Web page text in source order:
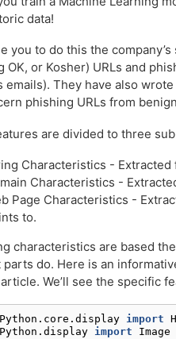
data!
you to do this the
OK, or Kosher) URLs and
emails). They have also
phishing URLs from
are divided to three
Characteristics - Extracted
Characteristics -
Page Characteristics -
to.
characteristics are based
do. Here is an
article. We’ll see the specific
import
import Image